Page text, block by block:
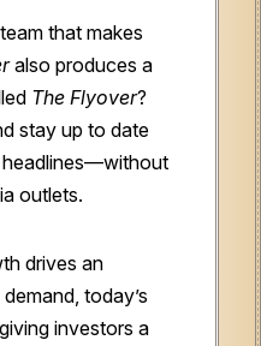
that makes
also produces a
The Flyover?
stay up to date
headlines—without
outlets.
drives an
today’s
investors a